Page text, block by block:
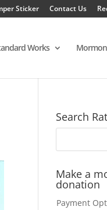
Sticker Contact Us
Works
Search
Make a
donation
Payment